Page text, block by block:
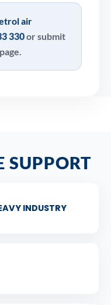
air
330or submit
SUPPORT
INDUSTRY